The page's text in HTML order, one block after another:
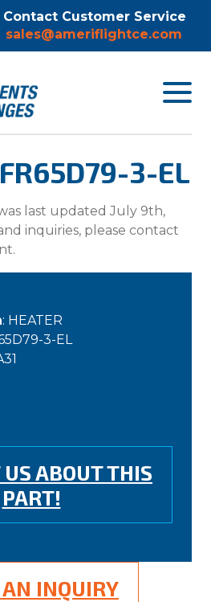
Contact Customer Service
sales@ameriflightce.com
Toggle
3-EL
last updated July 9th,
inquiries, please contact
: HEATER
3-EL
US ABOUT THIS
PART!
INQUIRY